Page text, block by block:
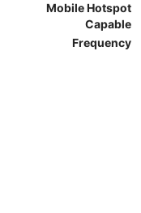
Mobile Hotspot
Capable
Frequency